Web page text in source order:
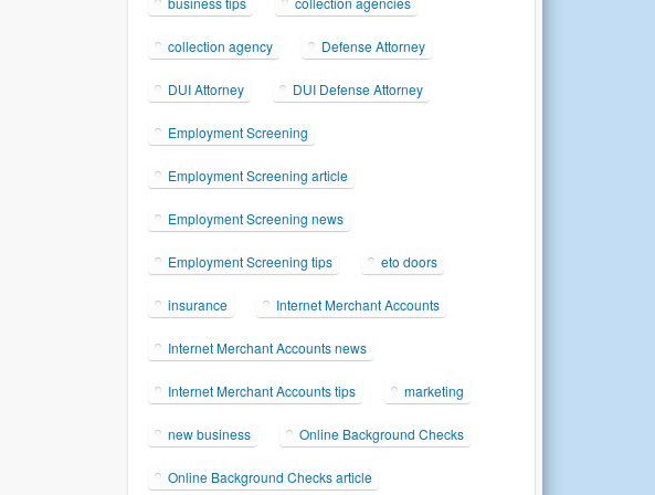
collection agency Defense Attorney
DUI Attorney DUI Defense Attorney
Employment Screening
Employment Screening article
Employment Screening news
Employment Screening tips eto doors
insurance Internet Merchant Accounts
Internet Merchant Accounts news
Internet Merchant Accounts tips marketing
new business Online Background Checks
Online Background Checks article